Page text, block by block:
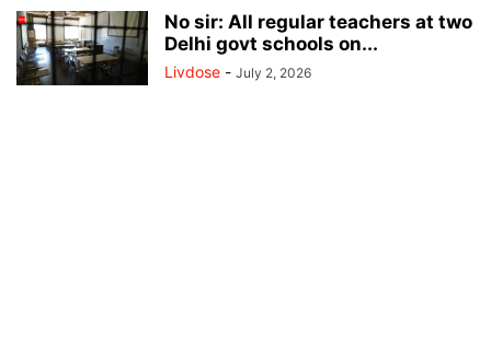
No sir: All regular teachers at two
Delhi govt schools on...
Livdose - July 2, 2026